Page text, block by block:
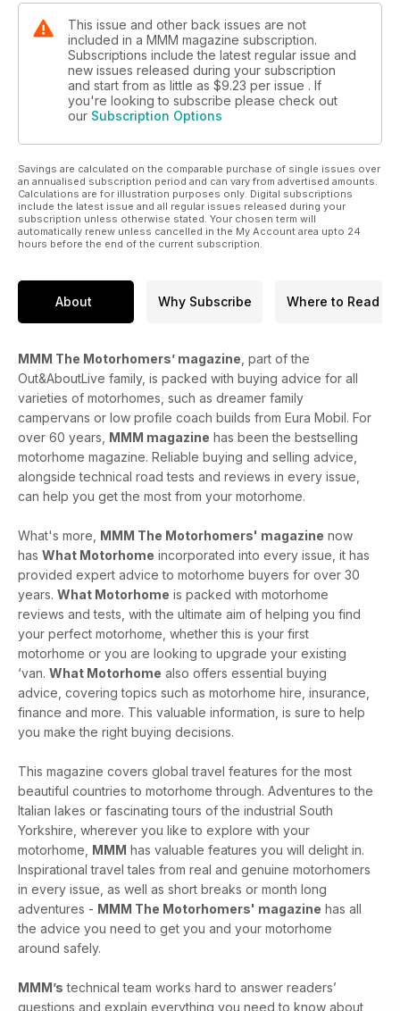
This issue also has invaluable advice on buying second-hand
motorhomes, a review of the best outdoor chairs and a range
of technical and DIY advice from our resident experts to
ensure your motorhome stays in tip top condition.
This issue and other back issues are not
included in a MMM magazine subscription.
Subscriptions include the latest regular issue and
new issues released during your subscription
and start from as little as $9.23 per issue . If
you're looking to subscribe please check out
our Subscription Options
Savings are calculated on the comparable purchase of single issues over
an annualised subscription period and can vary from advertised amounts.
Calculations are for illustration purposes only. Digital subscriptions
include the latest issue and all regular issues released during your
subscription unless otherwise stated. Your chosen term will
automatically renew unless cancelled in the My Account area upto 24
hours before the end of the current subscription.
About Why Subscribe Where to Read
MMM The Motorhomers’ magazine , part of the
Out&AboutLive family, is packed with buying advice for all
varieties of motorhomes, such as dreamer family
campervans or low profile coach builds from Eura Mobil. For
over 60 years, MMM magazine has been the bestselling
motorhome magazine. Reliable buying and selling advice,
alongside technical road tests and reviews in every issue,
can help you get the most from your motorhome.
What's more, MMM The Motorhomers' magazine now
has What Motorhome incorporated into every issue, it has
provided expert advice to motorhome buyers for over 30
years. What Motorhome is packed with motorhome
reviews and tests, with the ultimate aim of helping you find
your perfect motorhome, whether this is your first
motorhome or you are looking to upgrade your existing
‘van. What Motorhome also offers essential buying
advice, covering topics such as motorhome hire, insurance,
finance and more. This valuable information, is sure to help
you make the right buying decisions.
This magazine covers global travel features for the most
beautiful countries to motorhome through. Adventures to the
Italian lakes or fascinating tours of the industrial South
Yorkshire, wherever you like to explore with your
motorhome, MMM has valuable features you will delight in.
Inspirational travel tales from real and genuine motorhomers
in every issue, as well as short breaks or month long
adventures - MMM The Motorhomers' magazine has all
the advice you need to get you and your motorhome
around safely.
MMM’s technical team works hard to answer readers’
questions and explain everything you need to know about